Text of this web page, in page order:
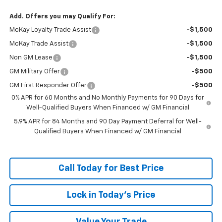
Add. Offers you may Qualify For:
McKay Loyalty Trade Assist -$1,500
McKay Trade Assist -$1,500
Non GM Lease -$1,500
GM Military Offer -$500
GM First Responder Offer
-$500
0% APR for 60 Months and No Monthly Payments for 90 Days for
Well-Qualified Buyers When Financed w/ GM Financial
5.9% APR for 84 Months and 90 Day Payment Deferral for Well-
Qualified Buyers When Financed w/ GM Financial
Call Today for Best Price
Lock in Today's Price